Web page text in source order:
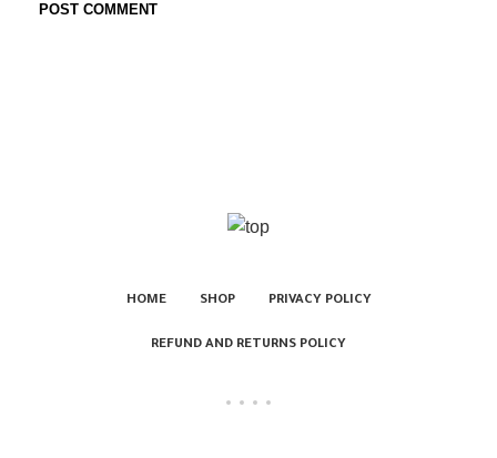
HOME SHOP PRIVACY POLICY
REFUND AND RETURNS POLICY